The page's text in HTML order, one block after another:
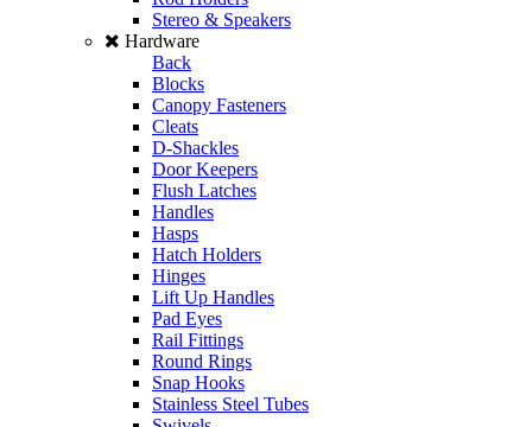
Stereo & Speakers
Hardware
Back
Blocks
Canopy Fasteners
Cleats
D-Shackles
Door Keepers
Flush Latches
Handles
Hasps
Hatch Holders
Hinges
Lift Up Handles
Pad Eyes
Rail Fittings
Round Rings
Snap Hooks
Stainless Steel Tubes